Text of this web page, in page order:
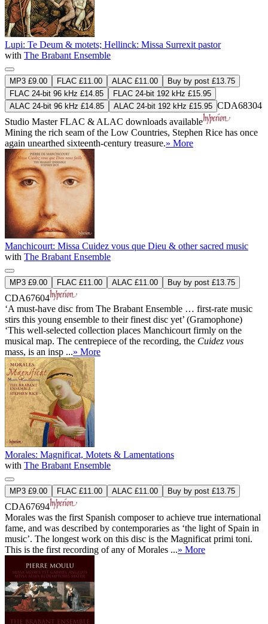
Lupi: Te Deum & motets; Hellinck: Missa Surrexit pastor
with The Brabant Ensemble
MP3 £9.00 FLAC £11.00 ALAC £11.00
Buy by post £13.75
FLAC 24-bit 96 kHz £14.85
FLAC 24-bit 192 kHz £15.95
ALAC 24-bit 96 kHz £14.85
ALAC 24-bit 192 kHz £15.95 CDA68304
Studio MasterFLAC & ALAC downloads available
Mining the rich seam of the Low Countries, Stephen Rice has once
again unearthed sixteenth-century treasure.» More
Manchicourt: Missa Cuidez vous que Dieu & other sacred music
with The Brabant Ensemble
MP3 £9.00 FLAC £11.00 ALAC £11.00 Buy by post £13.75
CDA67604
‘A must-have disc from The Brabant Ensemble … first-rate music
stirs this young ensemble to their finest disc yet’ (Gramophone)
‘This well-selected collection places Manchicourt firmly on the
musical map. The centrepiece of the recording, the Cuidez vous
mass, is an insp ...» More
Morales: Magnificat, Motets & Lamentations
with The Brabant Ensemble
MP3 £9.00 FLAC £11.00 ALAC £11.00 Buy by post £13.75
CDA67694
Morales was the first Spanish composer to achieve true international
fame, and was described by contemporaries as ‘the light of Spain in
music’. The longest work on this disc is the Magnificat primi toni.
This is the first recording of any of Morales ...» More